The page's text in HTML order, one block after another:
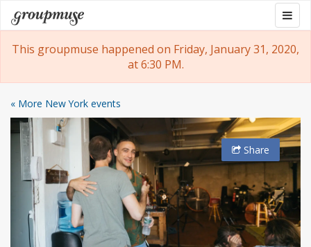
Skip
to
content
Groupmuse
This groupmuse happened on Friday, January 31, 2020,
at 6:30 PM.
« More New York events
Share